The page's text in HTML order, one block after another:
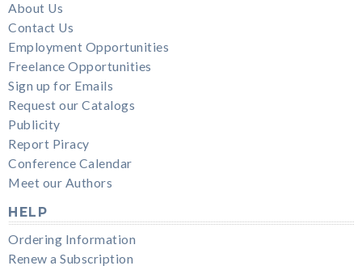
About Us
Contact Us
Employment Opportunities
Freelance Opportunities
Sign up for Emails
Request our Catalogs
Publicity
Report Piracy
Conference Calendar
Meet our Authors
HELP
Ordering Information
Renew a Subscription